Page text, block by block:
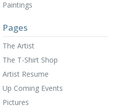
Paintings
Pages
The Artist
The T-Shirt Shop
Artist Resume
Up Coming Events
Pictures